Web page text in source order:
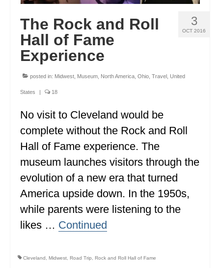
3
OCT 2016
The Rock and Roll
Hall of Fame
Experience
posted in: Midwest Museum North America Ohio Travel United
States | 18
No visit to Cleveland would be
complete without the Rock and Roll
Hall of Fame experience. The
museum launches visitors through the
evolution of a new era that turned
America upside down. In the 1950s,
while parents were listening to the
likes … Continued
Cleveland Midwest Road Trip Rock and Roll Hall of Fame